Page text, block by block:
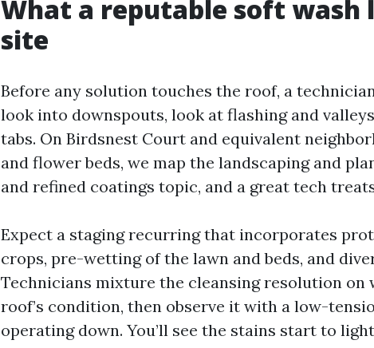
What a reputable soft wash
site
Before any solution touches the roof, a
look into downspouts, look at flashing and
tabs. On Birdsnest Court and equivalent
and flower beds, we map the landscaping and
and refined coatings topic, and a great tech
Expect a staging recurring that incorporates
crops, pre-wetting of the lawn and beds, and
Technicians mixture the cleansing resolution on
roof’s condition, then observe it with a low-
operating down. You’ll see the stains start to